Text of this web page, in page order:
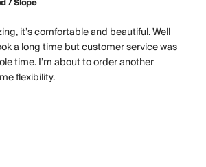
/ Slope
it’s comfortable and beautiful. Well
a long time but customer service was
time. I’m about to order another
flexibility.